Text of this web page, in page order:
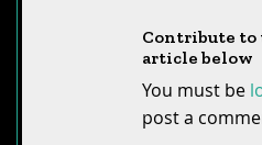
Contribute to
article below
You must be
post a